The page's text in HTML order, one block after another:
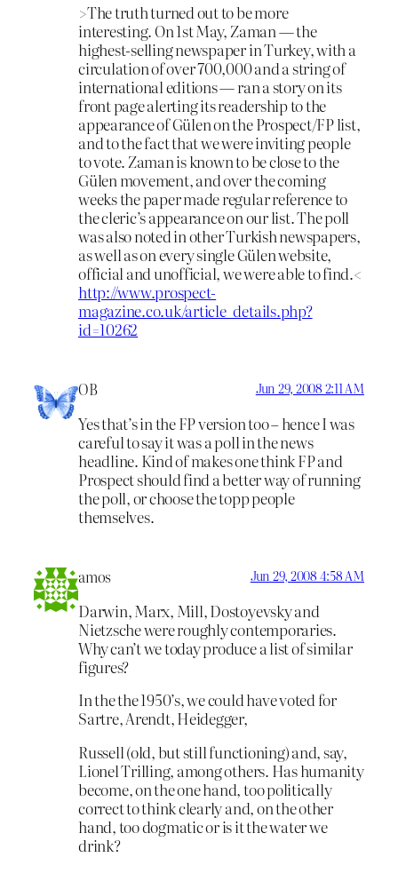
>The truth turned out to be more
interesting. On 1st May, Zaman — the
highest-selling newspaper in Turkey, with a
circulation of over 700,000 and a string of
international editions — ran a story on its
front page alerting its readership to the
appearance of Gülen on the Prospect/FP list,
and to the fact that we were inviting people
to vote. Zaman is known to be close to the
Gülen movement, and over the coming
weeks the paper made regular reference to
the cleric’s appearance on our list. The poll
was also noted in other Turkish newspapers,
as well as on every single Gülen website,
official and unofficial, we were able to find.<
http://www.prospect-
magazine.co.uk/article_details.php?
id=10262
OB Jun 29, 2008 2:11 AM
Yes that’s in the FP version too – hence I was
careful to say it was a poll in the news
headline. Kind of makes one think FP and
Prospect should find a better way of running
the poll, or choose the topp people
themselves.
amos Jun 29, 2008 4:58 AM
Darwin, Marx, Mill, Dostoyevsky and
Nietzsche were roughly contemporaries.
Why can’t we today produce a list of similar
figures?
In the the 1950’s, we could have voted for
Sartre, Arendt, Heidegger,
Russell (old, but still functioning) and, say,
Lionel Trilling, among others. Has humanity
become, on the one hand, too politically
correct to think clearly and, on the other
hand, too dogmatic or is it the water we
drink?